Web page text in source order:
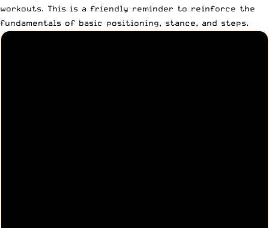
workouts. This is a friendly reminder to reinforce the
fundamentals of basic positioning, stance, and steps.